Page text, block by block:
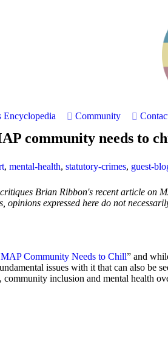
Encyclopedia Community
community needs to
, mental-health, statutory-crimes, guest-
Brian Ribbon's recent article on
expressed here do not
Community Needs to Chill” and
issues with it that can also be
community inclusion and mental health